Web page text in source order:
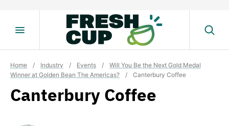
Home / Industry / Events /
Will You Be the Next Gold Medal
Winner at Golden Bean The Americas?
/ Canterbury Coffee
Canterbury Coffee